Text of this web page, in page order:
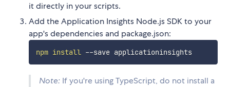
it directly in your scripts.
Add the Application Insights Node.js SDK to your
app's dependencies and package.json:
npm install --save applicationinsights
Note: If you're using TypeScript, do not install a